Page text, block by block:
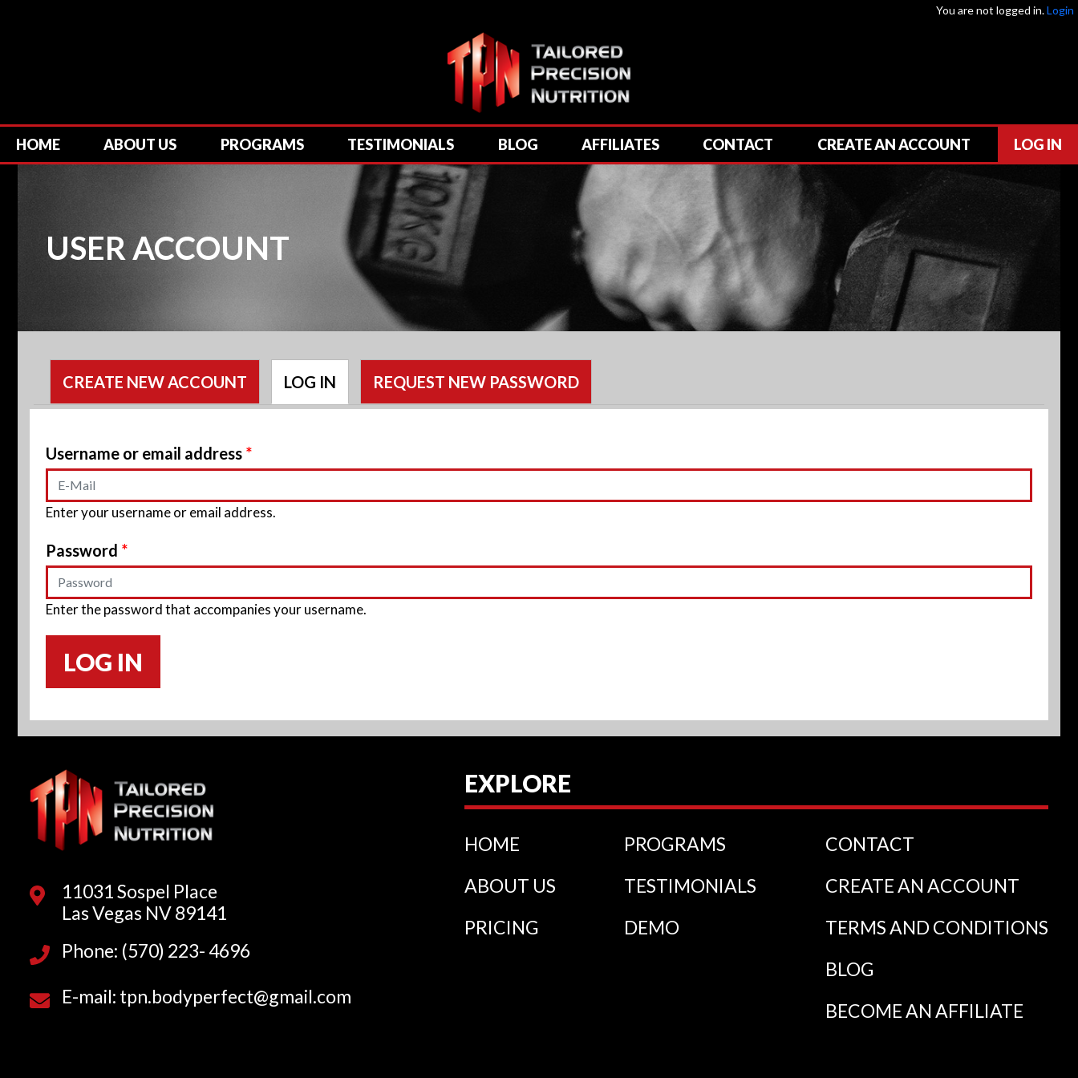
You are not logged in.Login
HOME ABOUT US PROGRAMS TESTIMONIALS BLOG AFFILIATES CONTACT CREATE AN ACCOUNT LOG IN
USER ACCOUNT
Primary tabs
CREATE NEW ACCOUNT LOG IN (ACTIVE TAB)
REQUEST NEW PASSWORD
Username or email address *
Enter your username or email address.
Password *
Enter the password that accompanies your username.
11031 Sospel Place
Las Vegas NV 89141
Phone: (570) 223- 4696
E-mail: tpn.bodyperfect@gmail.com
EXPLORE
HOME
ABOUT US
PRICING
PROGRAMS
TESTIMONIALS
DEMO
CONTACT
CREATE AN ACCOUNT
TERMS AND CONDITIONS
BLOG
BECOME AN AFFILIATE